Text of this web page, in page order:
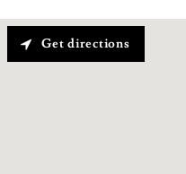
Get directions